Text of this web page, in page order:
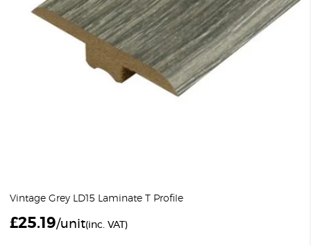
Vintage Grey LD15 Laminate T Profile
£25.19/unit(inc. VAT)